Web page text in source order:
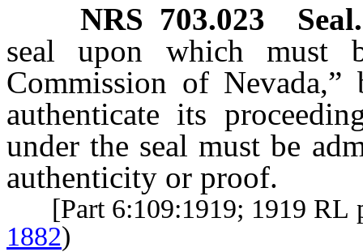
NRS 703.023
Seal.
seal upon which must
Commission of
authenticate its
under the seal must be
authenticity or proof.
[Part 6:109:1919; 1919 RL
1882)